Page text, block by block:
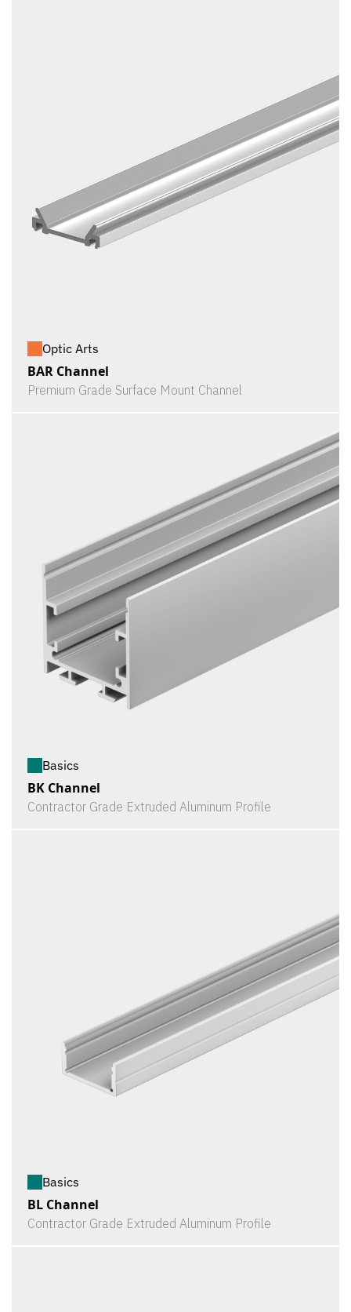
Optic Arts
BAR Channel
Premium Grade Surface Mount Channel
Basics
BK Channel
Contractor Grade Extruded Aluminum Profile
Basics
BL Channel
Contractor Grade Extruded Aluminum Profile